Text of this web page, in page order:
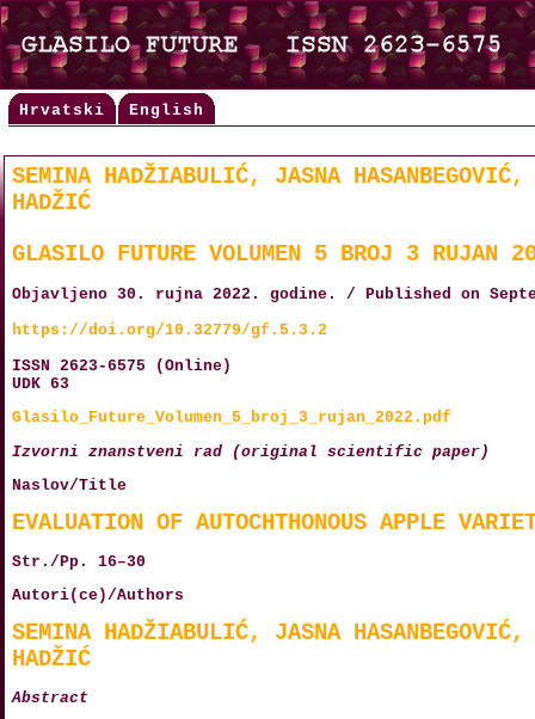
Hrvatski English
SEMINA HADŽIABULIĆ, JASNA
HADŽIĆ
GLASILO FUTURE VOLUMEN 5 BROJ 3 RUJAN
Objavljeno 30. rujna 2022. godine. / Published on
https://doi.org/10.32779/gf.5.3.2
ISSN 2623-6575 (Online)
UDK 63
Glasilo_Future_Volumen_5_broj_3_rujan_2022.pdf
Izvorni znanstveni rad (original scientific paper)
Naslov/Title
EVALUATION OF AUTOCHTHONOUS APPLE
Str./Pp. 16–30
Autori(ce)/Authors
SEMINA HADŽIABULIĆ, JASNA
HADŽIĆ
Abstract